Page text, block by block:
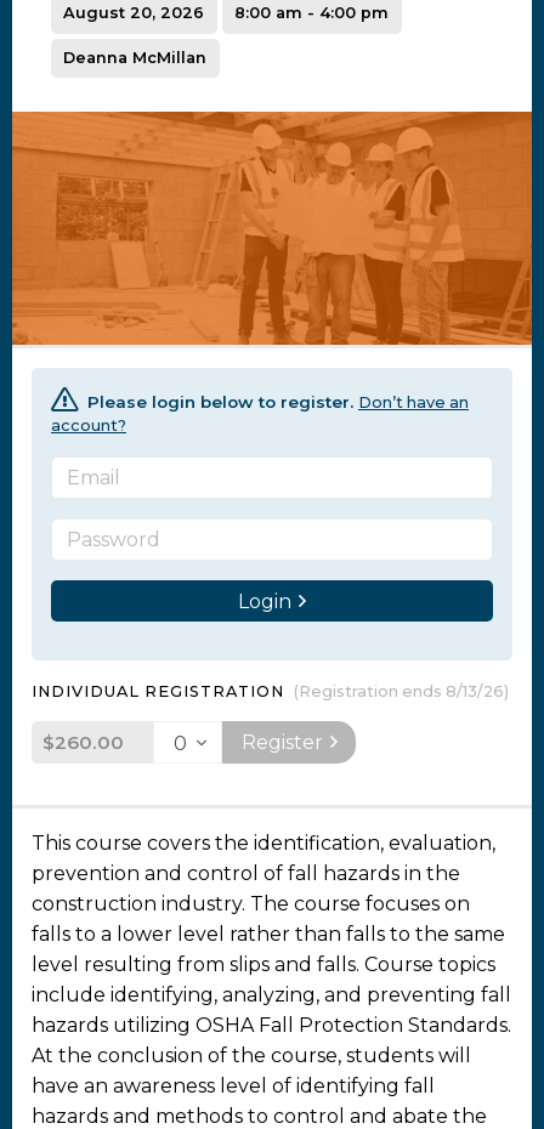
August 20, 2026 8:00 am - 4:00 pm
Deanna McMillan
Please login below to register. Don’t have an
account?
Login
INDIVIDUAL REGISTRATION (Registration ends 8/13/26)
$260.00 Register
This course covers the identification, evaluation,
prevention and control of fall hazards in the
construction industry. The course focuses on
falls to a lower level rather than falls to the same
level resulting from slips and falls. Course topics
include identifying, analyzing, and preventing fall
hazards utilizing OSHA Fall Protection Standards.
At the conclusion of the course, students will
have an awareness level of identifying fall
hazards and methods to control and abate the